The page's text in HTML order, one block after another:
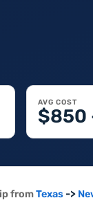
AVG COST
$850
fromTexas ->